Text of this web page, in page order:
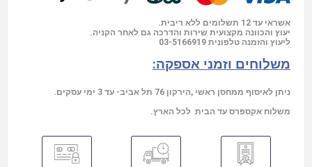
אשראי עד 12 תשלומים ללא ריבית.
יעוץ והכוונה מקצועית שירות והדרכה גם לאחר הקניה.
ליעוץ והזמנה טלפונית 03-5166919
משלוחים וזמני אספקה:
ניתן לאיסוף ממחסן ראשי ,הירקון 76 תל אביב- עד 3 ימי עסקים.
משלוח אקספרס עד הבית לכל הארץ.